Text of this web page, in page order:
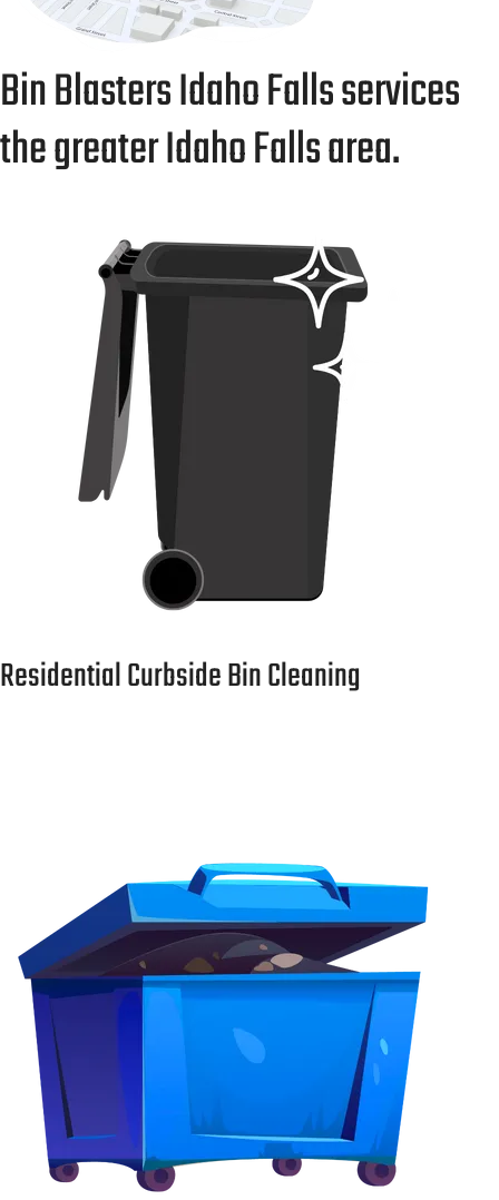
Bin Blasters Idaho Falls services
the greater Idaho Falls area.
Residential Curbside Bin Cleaning